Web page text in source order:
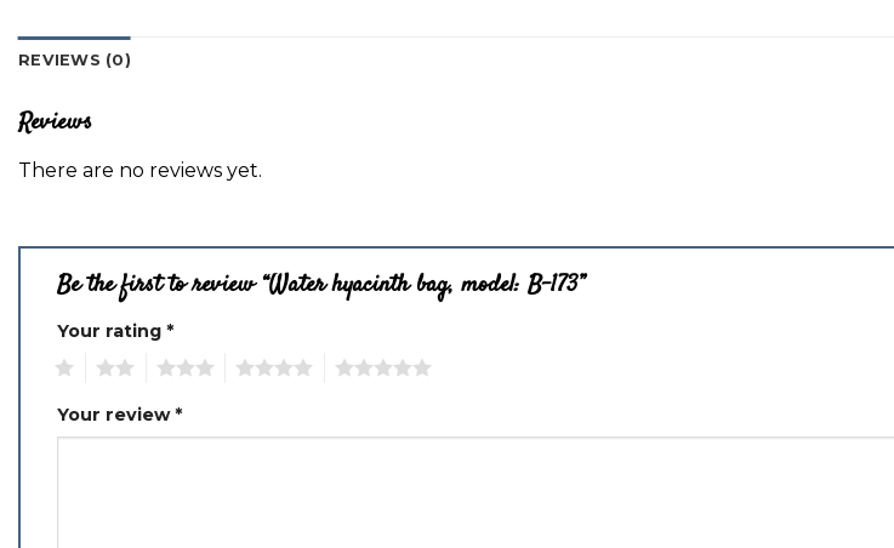
REVIEWS (0)
Reviews
There are no reviews yet.
Be the first to review “Water hyacinth bag, model: B-173”
Your rating *
Your review*